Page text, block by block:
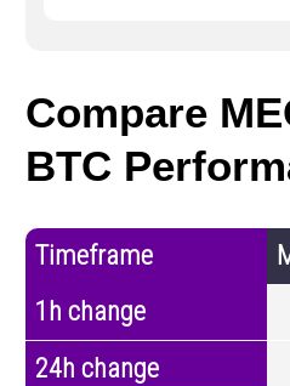
Compare
BTC
Timeframe
1h change
24h change